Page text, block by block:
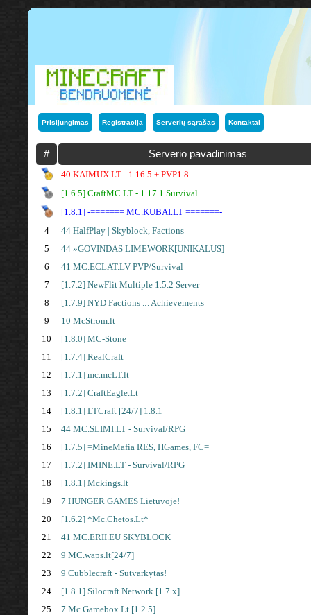
Prisijungimas Registracija Serverių sąrašas Kontaktai
# Serverio pavadinimas
40 KAIMUX.LT - 1.16.5 + PVP1.8
[1.6.5] CraftMC.LT - 1.17.1 Survival
[1.8.1] -======= MC.KUBAI.LT =======-
4
44 HalfPlay | Skyblock, Factions
5
44 »GOVINDAS LIMEWORK[UNIKALUS]
6
41 MC.ECLAT.LV PVP/Survival
7
[1.7.2] NewFlit Multiple 1.5.2 Server
8
[1.7.9] NYD Factions .:. Achievements
9
10 McStrom.lt
10
[1.8.0] MC-Stone
11
[1.7.4] RealCraft
12
[1.7.1] mc.mcLT.lt
13
[1.7.2] CraftEagle.Lt
14
[1.8.1] LTCraft [24/7] 1.8.1
15
44 MC.SLIMI.LT - Survival/RPG
16
[1.7.5] =MineMafia RES, HGames, FC=
17
[1.7.2] IMINE.LT - Survival/RPG
18
[1.8.1] Mckings.lt
19
7 HUNGER GAMES Lietuvoje!
20
[1.6.2] *Mc.Chetos.Lt*
21
41 MC.ERII.EU SKYBLOCK
22
9 MC.waps.lt[24/7]
23
9 Cubblecraft - Sutvarkytas!
24
[1.8.1] Silocraft Network [1.7.x]
25
7 Mc.Gamebox.Lt [1.2.5]